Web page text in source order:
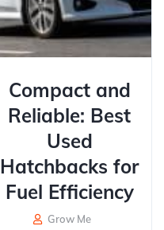
Compact and
Reliable: Best
Used
Hatchbacks for
Fuel Efficiency
Grow Me